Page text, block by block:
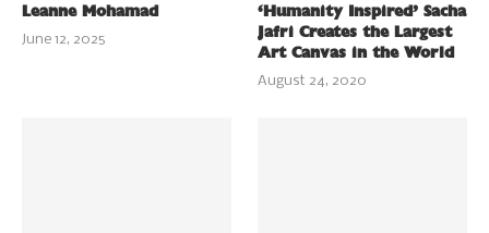
Leanne Mohamad
June 12, 2025
‘Humanity Inspired’ Sacha
Jafri Creates the Largest
Art Canvas in the World
August 24, 2020